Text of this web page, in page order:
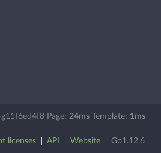
Page: 24msTemplate: 1ms
licenses API Website Go1.12.6